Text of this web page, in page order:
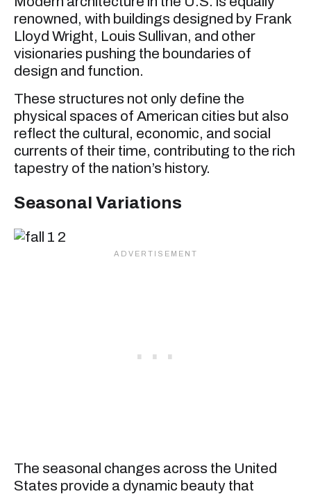
renowned, with buildings designed by Frank
Lloyd Wright, Louis Sullivan, and other
visionaries pushing the boundaries of
design and function.
These structures not only define the
physical spaces of American cities but also
reflect the cultural, economic, and social
currents of their time, contributing to the rich
tapestry of the nation’s history.
Seasonal Variations
The seasonal changes across the United
States provide a dynamic beauty that